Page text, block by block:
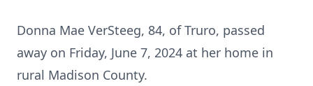
Donna Mae VerSteeg, 84, of Truro, passed
away on Friday, June 7, 2024 at her home in
rural Madison County.